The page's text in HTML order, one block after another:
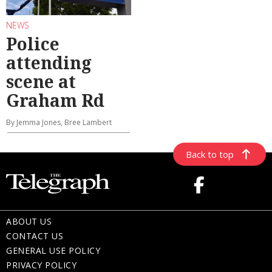
NEWS
Police
attending
scene at
Graham Rd
By Jemma Jones, Bree Lambert
Back to top
ABOUT US
CONTACT US
GENERAL USE POLICY
PRIVACY POLICY